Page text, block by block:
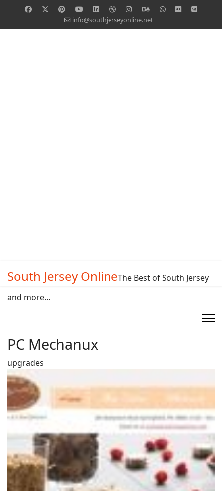
info@southjerseyonline.net
South Jersey OnlineThe Best of South Jersey
and more...
PC Mechanux
upgrades